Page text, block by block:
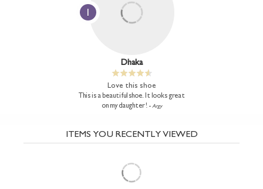
1
Dhaka
Love this shoe
This is a beautiful shoe. It looks great
on my daughter ! - Argy
ITEMS YOU RECENTLY VIEWED